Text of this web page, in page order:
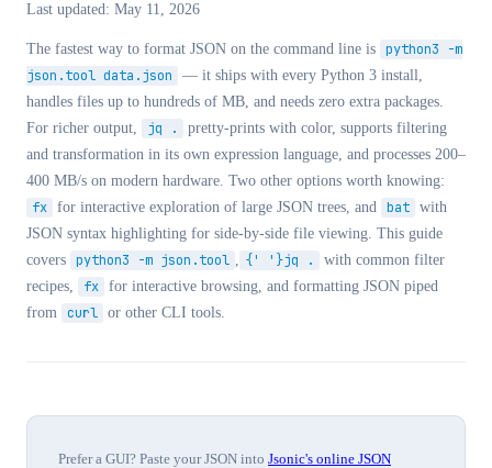
Last updated: May 11, 2026
The fastest way to format JSON on the command line is python3 -m
json.tool data.json
— it ships with every Python 3 install,
handles files up to hundreds of MB, and needs zero extra packages.
For richer output,
jq .
pretty-prints with color, supports filtering
and transformation in its own expression language, and processes 200–
400 MB/s on modern hardware. Two other options worth knowing:
fx for interactive exploration of large JSON trees, and bat with
JSON syntax highlighting for side-by-side file viewing. This guide
covers python3 -m json.tool , {' '}jq .
with common filter
recipes,
fx for interactive browsing, and formatting JSON piped
from curl or other CLI tools.
Prefer a GUI? Paste your JSON into Jsonic's online JSON